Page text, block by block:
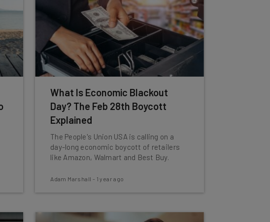
What Is Economic Blackout
Day? The Feb 28th Boycott
Explained
The People's Union USA is calling on a
day-long economic boycott of retailers
like Amazon, Walmart and Best Buy.
Adam Marshall - 1 year ago